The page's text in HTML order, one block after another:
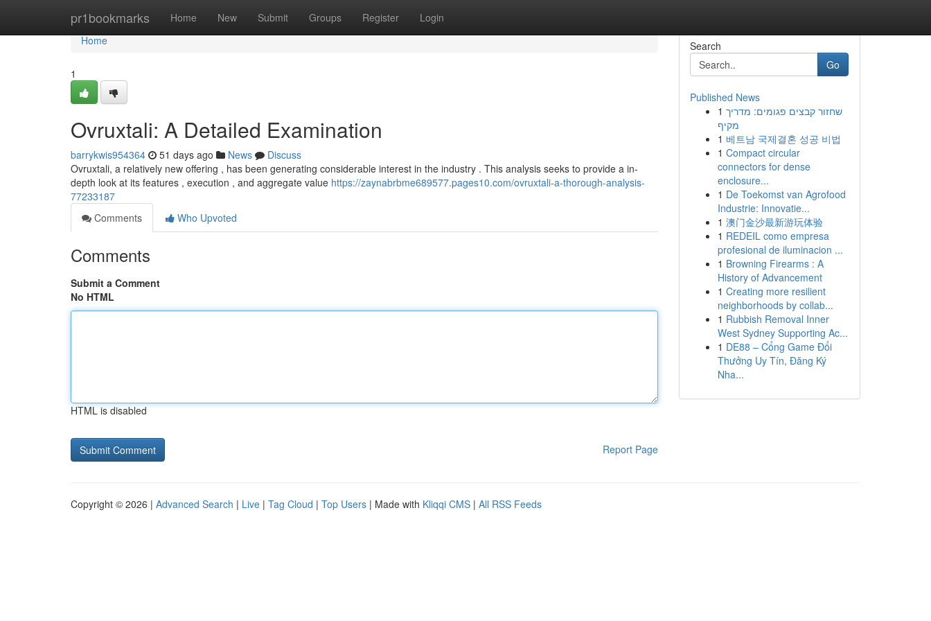
pr1bookmarks Home New Submit Groups Register Login
Home
Home
1
Ovruxtali: A Detailed Examination
barrykwis954364 51 days ago News
Discuss
Ovruxtali, a relatively new offering , has been generating considerable interest in the industry . This analysis seeks to provide a in-
depth look at its features , execution , and aggregate value https://zaynabrbme689577.pages10.com/ovruxtali-a-thorough-analysis-
77233187
Comments
Who Upvoted
Comments
Submit a Comment
No HTML
HTML is disabled
Report Page
Search
Go
Published News
1 שחזור קבצים פגומים: מדריך
מקיף
1 베트남 국제결혼 성공 비법
1 Compact circular
connectors for dense
enclosure...
1 De Toekomst van Agrofood
Industrie: Innovatie...
1 澳门金沙最新游玩体验
1 REDEIL como empresa
profesional de iluminacion ...
1 Browning Firearms : A
History of Advancement
1 Creating more resilient
neighborhoods by collab...
1 Rubbish Removal Inner
West Sydney Supporting Ac...
1 DE88 – Cổng Game Đổi
Thưởng Uy Tín, Đăng Ký
Nha...
Copyright © 2026 | Advanced Search | Live | Tag Cloud | Top Users | Made with Kliqqi CMS | All RSS Feeds